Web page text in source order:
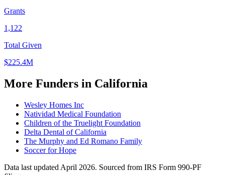
Grants
1,122
Total Given
$225.4M
More Funders in California
Wesley Homes Inc
Natividad Medical Foundation
Children of the Truelight Foundation
Delta Dental of California
The Murphy and Ed Romano Family
Soccer for Hope
Data last updated April 2026. Sourced from IRS Form 990-PF